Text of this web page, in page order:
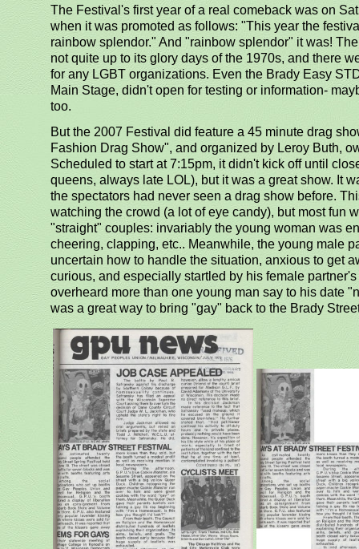
The Festival's first year of a real comeback was on
when it was promoted as follows: "This year the
rainbow splendor." And "rainbow splendor" it was!
not quite up to its glory days of the 1970s, and there
for any LGBT organizations. Even the Brady Easy
Main Stage, didn't open for testing or information-
too.
But the 2007 Festival did feature a 45 minute drag
Fashion Drag Show", and organized by Leroy Buth,
Scheduled to start at 7:15pm, it didn't kick off until
queens, always late LOL), but it was a great show. It
the spectators had never seen a drag show before.
watching the crowd (a lot of eye candy), but most fun
"straight" couples: invariably the young woman was
cheering, clapping, etc.. Meanwhile, the young male
uncertain how to handle the situation, anxious to get
curious, and especially startled by his female
overheard more than one young man say to his date
was a great way to bring "gay" back to the Brady